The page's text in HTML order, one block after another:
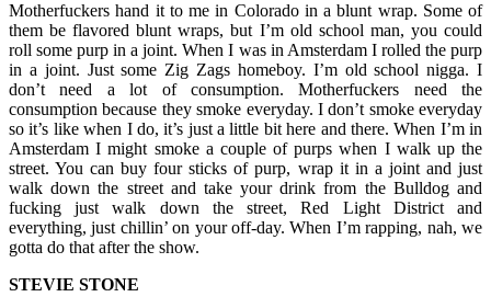
Motherfuckers hand it to me in Colorado in a blunt wrap. Some of
them be flavored blunt wraps, but I’m old school man, you could
roll some purp in a joint. When I was in Amsterdam I rolled the purp
in a joint. Just some Zig Zags homeboy. I’m old school nigga. I
don’t need a lot of consumption. Motherfuckers need the
consumption because they smoke everyday. I don’t smoke everyday
so it’s like when I do, it’s just a little bit here and there. When I’m in
Amsterdam I might smoke a couple of purps when I walk up the
street. You can buy four sticks of purp, wrap it in a joint and just
walk down the street and take your drink from the Bulldog and
fucking just walk down the street, Red Light District and
everything, just chillin’ on your off-day. When I’m rapping, nah, we
gotta do that after the show.
STEVIE STONE